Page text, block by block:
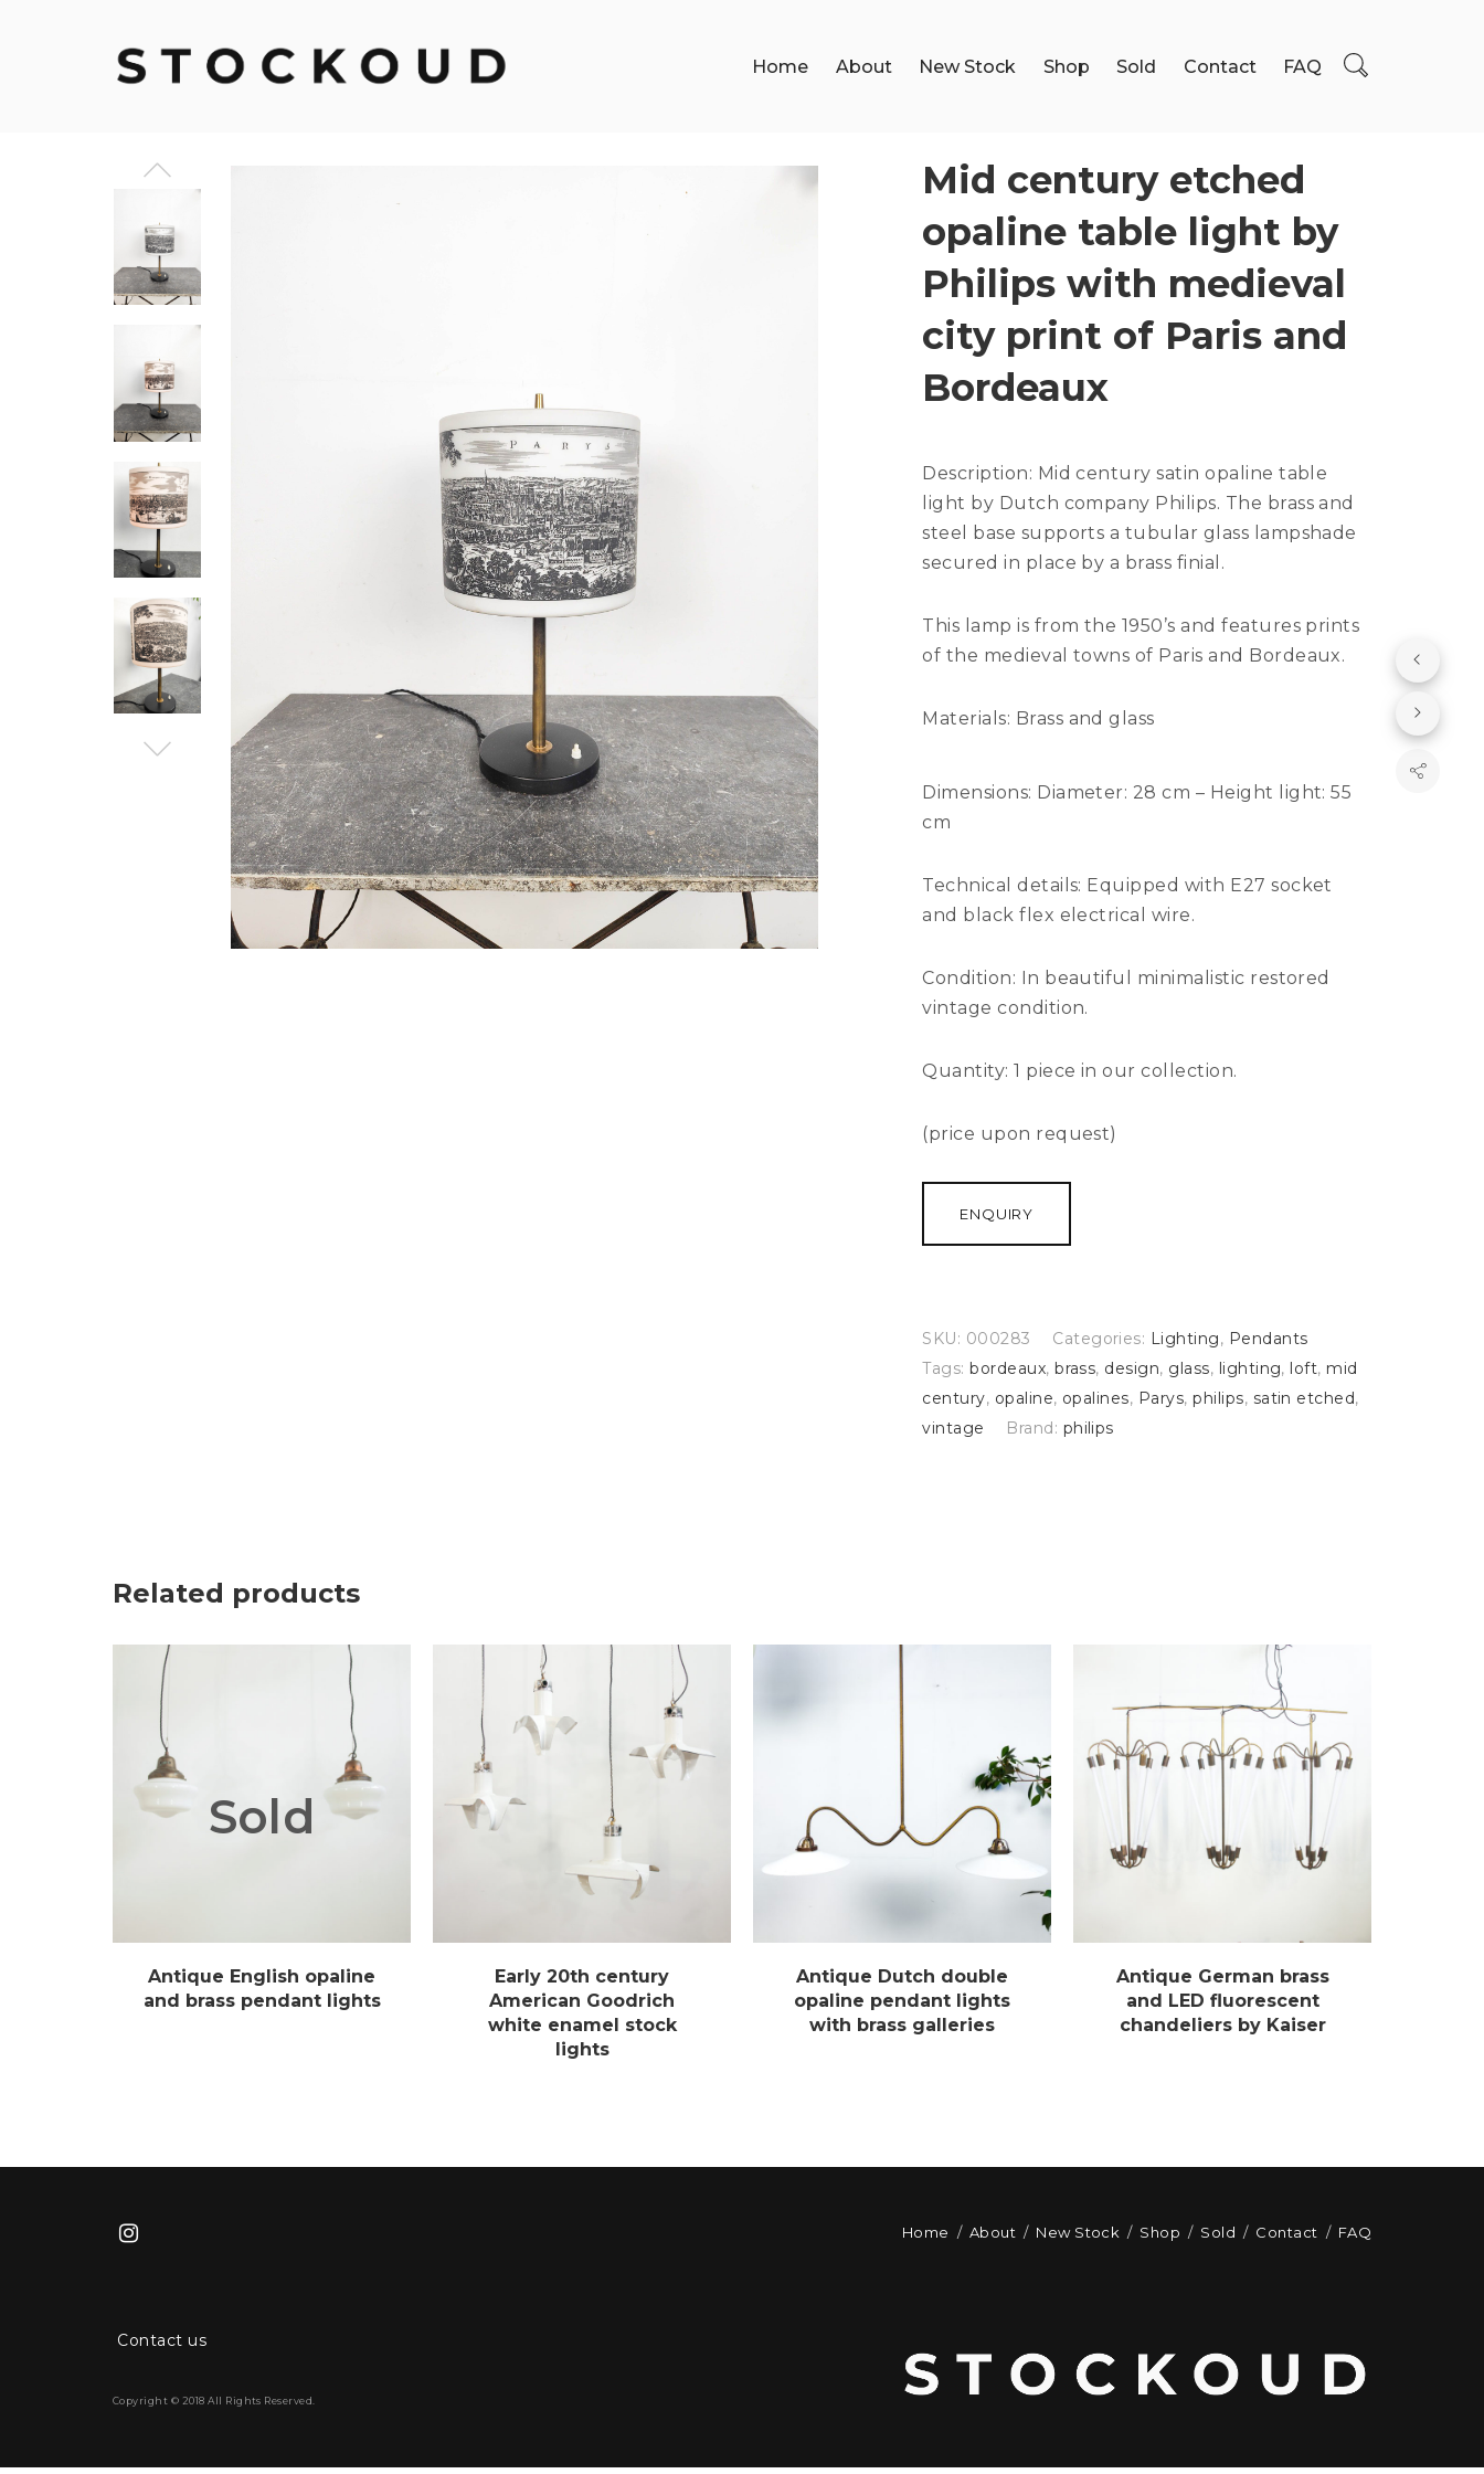
Home About New Stock Shop Sold Contact FAQ
Mid century etched
opaline table light by
Philips with medieval
city print of Paris and
Bordeaux
Description: Mid century satin opaline table
light by Dutch company Philips. The brass and
steel base supports a tubular glass lampshade
secured in place by a brass finial.
This lamp is from the 1950’s and features prints
of the medieval towns of Paris and Bordeaux.
Materials: Brass and glass
Dimensions: Diameter: 28 cm – Height light: 55
cm
Technical details: Equipped with E27 socket
and black flex electrical wire.
Condition: In beautiful minimalistic restored
vintage condition.
Quantity:1 piece in our collection.
(price upon request)
ENQUIRY
SKU: 000283 Categories: Lighting, Pendants
Tags:bordeaux,brass, design, glass, lighting, loft, mid
century, opaline, opalines, Parys,philips, satin etched,
vintage
Brand: philips
Related products
Antique English opaline
and brass pendant lights
Sold
Early 20th century
American Goodrich
white enamel stock
lights
Antique Dutch double
opaline pendant lights
with brass galleries
Antique German brass
and LED fluorescent
chandeliers by Kaiser
Contact us
Copyright © 2018 All Rights Reserved.
Home About New Stock Shop Sold Contact FAQ